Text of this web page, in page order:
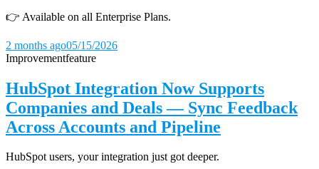
👉 Available on all Enterprise Plans.
2 months ago05/15/2026
Improvementfeature
HubSpot Integration Now Supports
Companies and Deals — Sync Feedback
Across Accounts and Pipeline
HubSpot users, your integration just got deeper.